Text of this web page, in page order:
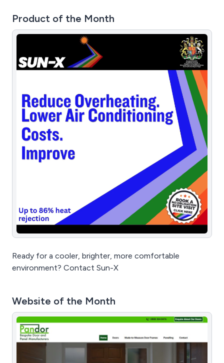
Product of the Month
Ready for a cooler, brighter, more comfortable
environment? Contact Sun-X
Website of the Month